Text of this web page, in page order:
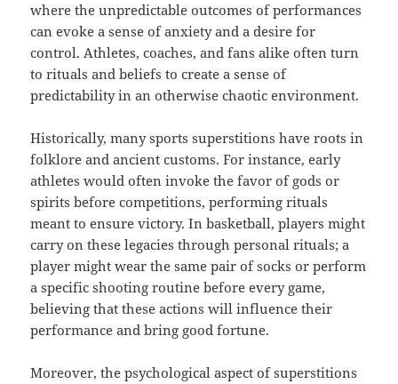
where the unpredictable outcomes of performances
can evoke a sense of anxiety and a desire for
control. Athletes, coaches, and fans alike often turn
to rituals and beliefs to create a sense of
predictability in an otherwise chaotic environment.
Historically, many sports superstitions have roots in
folklore and ancient customs. For instance, early
athletes would often invoke the favor of gods or
spirits before competitions, performing rituals
meant to ensure victory. In basketball, players might
carry on these legacies through personal rituals; a
player might wear the same pair of socks or perform
a specific shooting routine before every game,
believing that these actions will influence their
performance and bring good fortune.
Moreover, the psychological aspect of superstitions